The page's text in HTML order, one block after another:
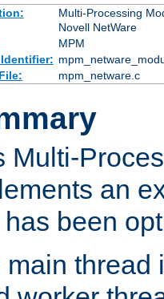
Multi-Processing
Novell NetWare
MPM
mpm_netware.c
Multi-
an
been
main thread